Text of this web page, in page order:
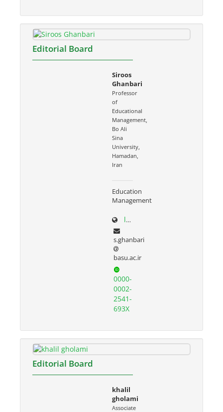
Editorial Board
Siroos
Ghanbari
Professor
of
Educational
Management,
Bo Ali
Sina
University,
Hamadan,
Iran
Education
Management
ltr.basu.ac.ir/~s.ghanbari
s.ghanbari
basu.ac.ir
0000-
0002-
2541-
693X
Editorial Board
khalil
gholami
Associate